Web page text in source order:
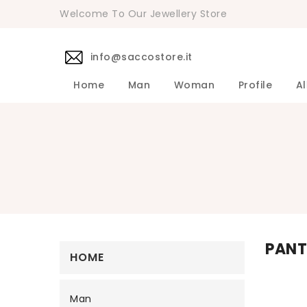
Welcome To Our Jewellery Store
info@saccostore.it
Home Man Woman Profile
HOME
Man